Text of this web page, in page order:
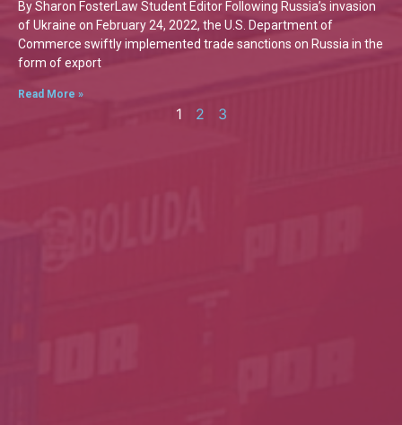
By Sharon FosterLaw Student Editor Following Russia’s invasion
of Ukraine on February 24, 2022, the U.S. Department of
Commerce swiftly implemented trade sanctions on Russia in the
form of export
Read More »
1 2 3